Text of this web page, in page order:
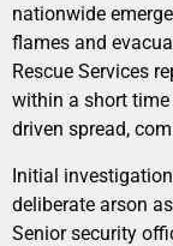
nationwide
flames and
Rescue Services
within a short
driven spread,
Initial
deliberate arson
Senior security